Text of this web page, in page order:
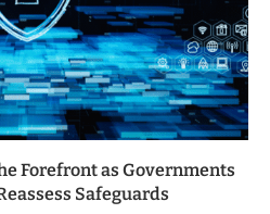
Forefront as Governments
Safeguards